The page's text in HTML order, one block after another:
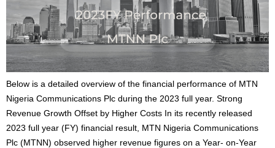
Below is a detailed overview of the financial performance of MTN
Nigeria Communications Plc during the 2023 full year. Strong
Revenue Growth Offset by Higher Costs In its recently released
2023 full year (FY) financial result, MTN Nigeria Communications
Plc (MTNN) observed higher revenue figures on a Year- on-Year